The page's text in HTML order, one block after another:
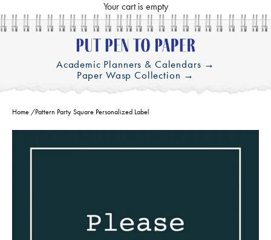
Your cart is empty
Academic Planners & Calendars →
Paper Wasp Collection →
Home /Pattern Party Square Personalized Label